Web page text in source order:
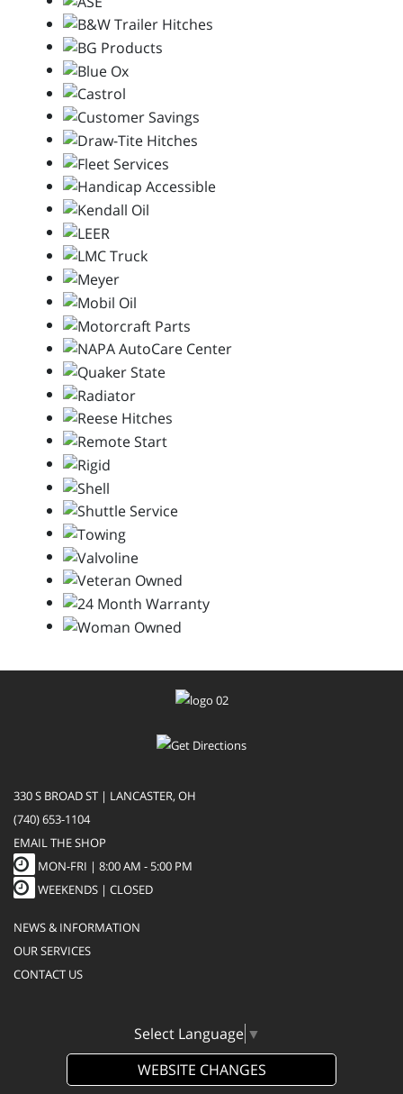
330 S BROAD ST | LANCASTER, OH
(740) 653-1104
EMAIL THE SHOP
MON-FRI | 8:00 AM - 5:00 PM
WEEKENDS | CLOSED
NEWS & INFORMATION
OUR SERVICES
CONTACT US
Select Language ▼
WEBSITE CHANGES